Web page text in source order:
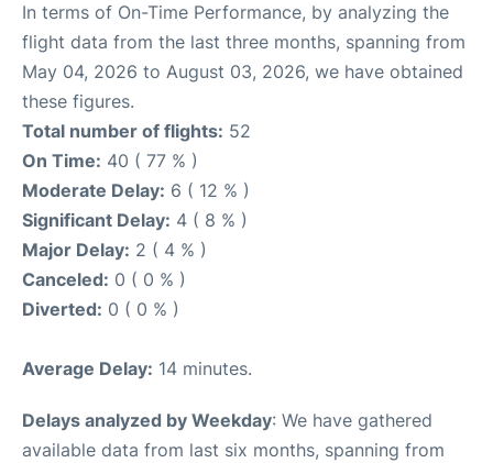
In terms of On-Time Performance, by analyzing the
flight data from the last three months, spanning from
May 04, 2026 to August 03, 2026, we have obtained
these figures.
Total number of flights: 52
On Time: 40 ( 77 % )
Moderate Delay: 6 ( 12 % )
Significant Delay: 4 ( 8 % )
Major Delay: 2 ( 4 % )
Canceled: 0 ( 0 % )
Diverted: 0 ( 0 % )
Average Delay: 14 minutes.
Delays analyzed by Weekday: We have gathered
available data from last six months, spanning from